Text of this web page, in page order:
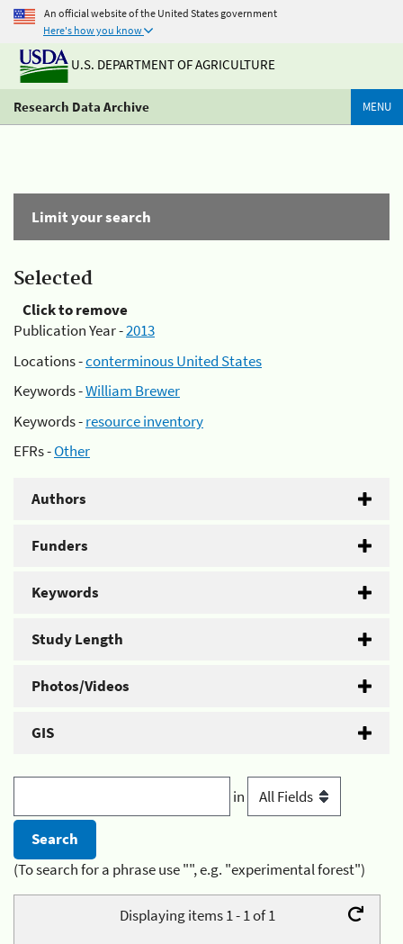
An official website of the United States government
Here's how you know
U.S. DEPARTMENT OF AGRICULTURE
Research Data Archive MENU
Limit your search
Selected
Click to remove
Publication Year -2013
Locations -conterminous United States
Keywords -William Brewer
Keywords -resource inventory
EFRs -Other
Authors
Funders
Keywords
Study Length
Photos/Videos
GIS
in
(To search for a phrase use "", e.g. "experimental forest")
Displaying items 1 - 1 of 1